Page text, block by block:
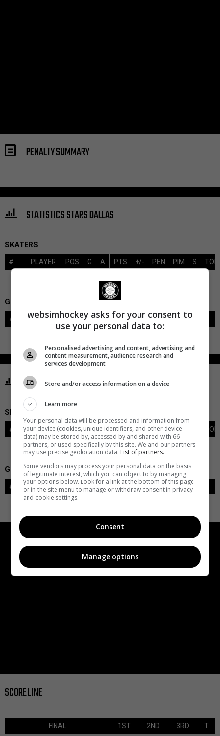
PENALTY SUMMARY
STATISTICS STARS DALLAS
SKATERS
PTS +/- PEN PIM S TOI
# PLAYER POS G A
GOALIES
SAVES-SHOTS SV%
# GOALIE LVL
STATISTICS SHARKS SAN JOSE
SKATERS
PTS +/- PEN PIM TOI
# PLAYER POS G A
GOALIES
SAVES-SHOTS SV%
# GOALIE LVL
SCORE LINE
FINAL 1ST 2ND 3RD T
websimhockey asks for your consent to
use your personal data to:
Personalised advertising and content, advertising and
content measurement, audience research and
services development
Store and/or access information on a device
Learn more
Your personal data will be processed and information from
your device (cookies, unique identifiers, and other device
data) may be stored by, accessed by and shared with 66
partners, or used specifically by this site. We and our partners
may use precise geolocation data. List of partners.
Some vendors may process your personal data on the basis
of legitimate interest, which you can object to by managing
your options below. Look for a link at the bottom of this page
or in the site menu to manage or withdraw consent in privacy
and cookie settings.
Consent
Manage options